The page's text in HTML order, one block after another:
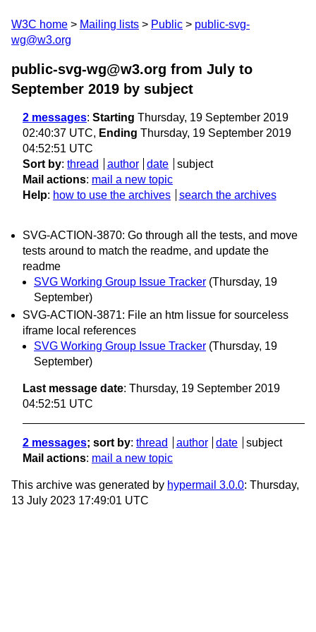
W3C home Mailing lists Public
public-svg-
wg@w3.org
public-svg-wg@w3.org from July to
September 2019 by subject
2 messages: Starting Thursday, 19 September 2019
02:40:37 UTC, Ending Thursday, 19 September 2019
04:52:51 UTC
Sort by: thread author date
subject
Mail actions: mail a new topic
Help: how to use the archives search the archives
SVG-ACTION-3870: Go through all the tests, and move
tests around to match the readme, and update the
readme
SVG Working Group Issue Tracker (Thursday, 19
September)
SVG-ACTION-3871: File an htm lissue for sourceless
iframe local references
SVG Working Group Issue Tracker (Thursday, 19
September)
Last message date: Thursday, 19 September 2019
04:52:51 UTC
2 messages; sort by: thread author date
subject
Mail actions: mail a new topic
This archive was generated by hypermail 3.0.0: Thursday,
13 July 2023 17:49:01 UTC